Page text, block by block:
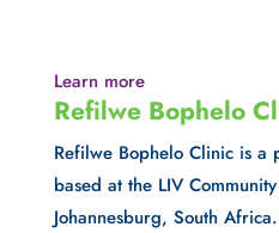
Learn more
Refilwe Bophelo
Refilwe Bophelo Clinic is a
based at the LIV
Johannesburg, South